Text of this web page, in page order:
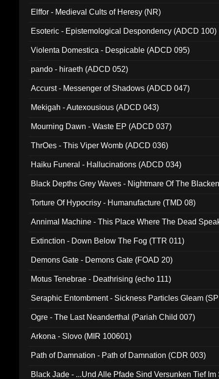
Elffor - Medieval Cults of Heresy (NR)
Esoteric - Epistemological Despondency (ADCD 100)
Violenta Domestica - Despicable (ADCD 095)
pando - hiraeth (ADCD 052)
Accurst - Messenger of Shadows (ADCD 047)
Mekigah - Autexousious (ADCD 043)
Mourning Dawn - Waste EP (ADCD 037)
ThrOes - This Viper Womb (ADCD 036)
Haiku Funeral - Hallucinations (ADCD 034)
Black Depths Grey Waves - Nightmare Of The
Torture Of Hypocrisy - Humanufacture (TMD 08)
Annimal Machine - This Place Where The Dead
Extinction - Down Below The Fog (TTR 011)
Demons Gate - Demons Gate (FOAD 20)
Motus Tenebrae - Deathrising (echo 111)
Seraphic Entombment - Sickness Particles Gleam
Ogre - The Last Neanderthal (Pariah Child 007)
Arkona - Slovo (MIR 100601)
Path of Damnation - Path of Damnation (CDR 003)
Black Jade - ...Und Alle Pfade Sind Versunken Tief